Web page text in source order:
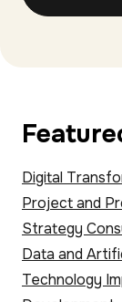
Digital
Project and
Strategy
Data and
Technology